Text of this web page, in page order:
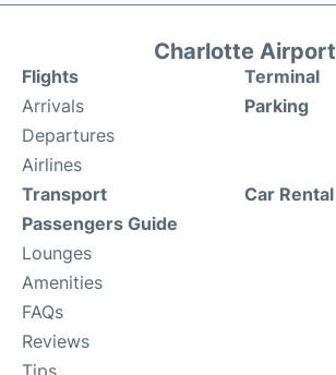
Charlotte Airport
Flights
Arrivals
Departures
Airlines
Terminal
Parking
Transport
Passengers Guide
Lounges
Amenities
FAQs
Reviews
Tips
Car Rental